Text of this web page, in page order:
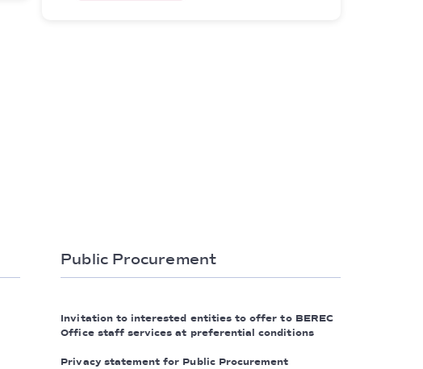
Public Procurement
Invitation to interested entities to offer to BEREC
Office staff services at preferential conditions
Privacy statement for Public Procurement